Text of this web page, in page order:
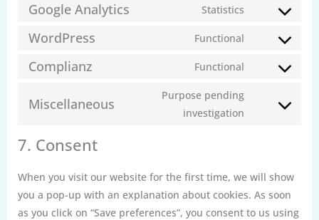
matomo
stripe
Google Analytics Statistics
Consent
google-
WordPress Functional
Consent
wordpress
Complianz Functional
Consent
service
Miscellaneous
Purpose pending
investigation
Consent
7. Consent
When you visit our website for the first time, we will show
you a pop-up with an explanation about cookies. As soon
as you click on “Save preferences”, you consent to us using